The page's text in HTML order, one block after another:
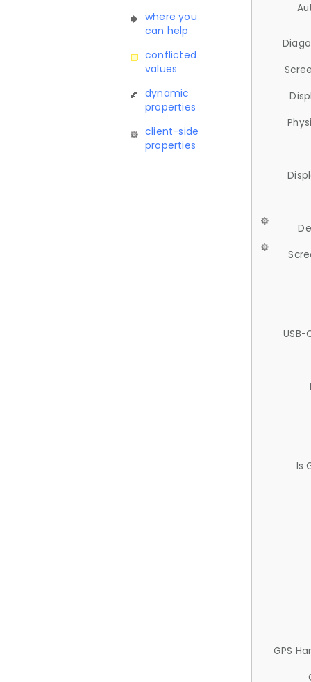
where you
can help
conflicted
values
dynamic
properties
client-side
properties
USB-
Is
GPS